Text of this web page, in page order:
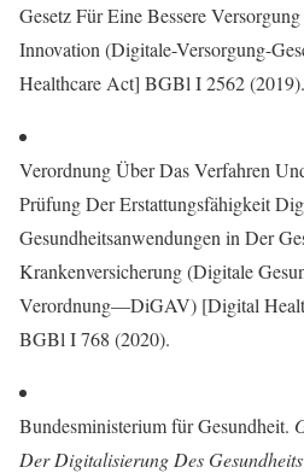
Gesetz Für Eine Bessere
Innovation (Digitale-Versorgung-
Healthcare Act] BGBl I 2562 (2019).
Verordnung Über Das Verfahren
Prüfung Der Erstattungsfähigkeit
Gesundheitsanwendungen in Der
Krankenversicherung (Digitale
Verordnung—DiGAV) [Digital
BGBl I 768 (2020).
Bundesministerium für Gesundheit.
Der Digitalisierung Des